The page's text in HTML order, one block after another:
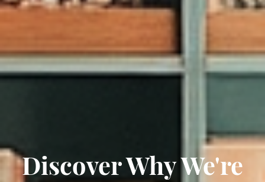
Discover Why We're